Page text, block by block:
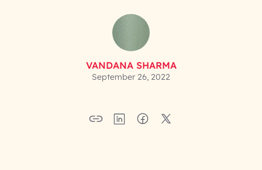
VANDANA SHARMA
September 26, 2022